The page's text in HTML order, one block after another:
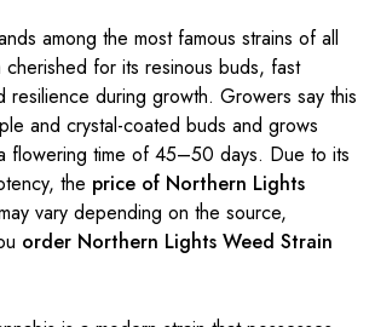
among the most famous strains of all
for its resinous buds, fast
resilience during growth. Growers say this
and crystal-coated buds and grows
flowering time of 45–50 days. Due to its
the price of Northern Lights
vary depending on the source,
order Northern Lights Weed Strain